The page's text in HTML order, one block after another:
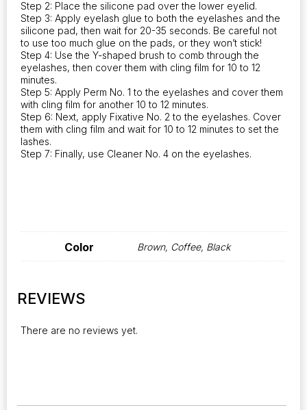
Step 2: Place the silicone pad over the lower eyelid.
Step 3: Apply eyelash glue to both the eyelashes and the
silicone pad, then wait for 20-35 seconds. Be careful not
to use too much glue on the pads, or they won’t stick!
Step 4: Use the Y-shaped brush to comb through the
eyelashes, then cover them with cling film for 10 to 12
minutes.
Step 5: Apply Perm No. 1 to the eyelashes and cover them
with cling film for another 10 to 12 minutes.
Step 6: Next, apply Fixative No. 2 to the eyelashes. Cover
them with cling film and wait for 10 to 12 minutes to set the
lashes.
Step 7: Finally, use Cleaner No. 4 on the eyelashes.
Color Brown, Coffee, Black
REVIEWS
There are no reviews yet.